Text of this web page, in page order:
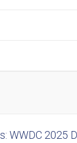
WWDC 2025